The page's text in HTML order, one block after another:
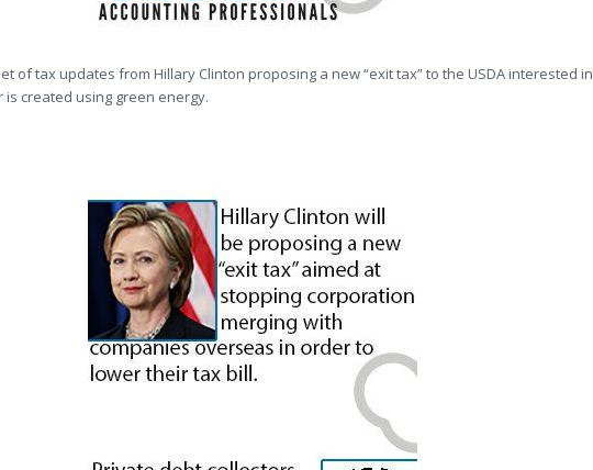
of tax updates from Hillary Clinton proposing a new “exit tax” to the USDA interested in
created using green energy.